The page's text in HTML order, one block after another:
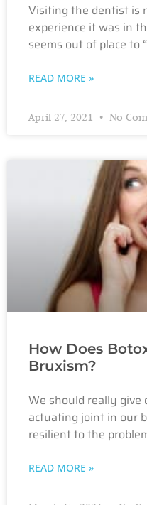
Visiting the dentist is
experience it was in
seems out of place to
READ MORE »
April 27, 2021 No
How Does
Bruxism?
We should really give
actuating joint in our
resilient to the
READ MORE »